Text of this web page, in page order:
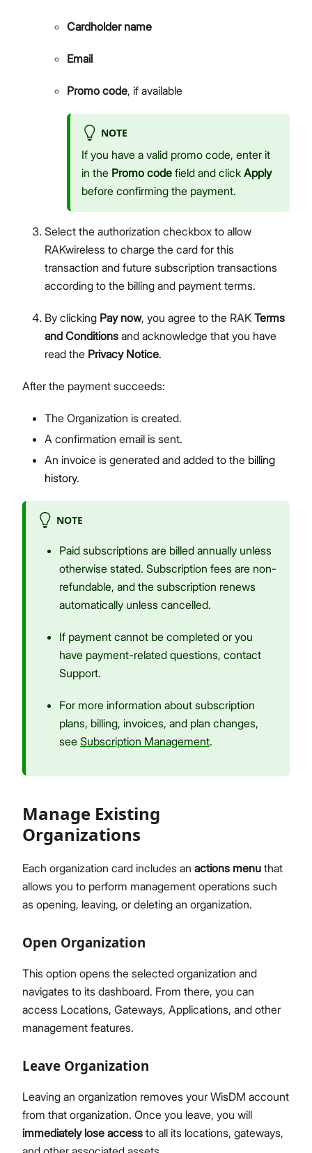
Cardholder name
Email
Promo code, if available
NOTE
If you have a valid promo code, enter it
in the Promo code field and click Apply
before confirming the payment.
Select the authorization checkbox to allow
RAKwireless to charge the card for this
transaction and future subscription transactions
according to the billing and payment terms.
By clicking Pay now, you agree to the RAK Terms
and Conditions and acknowledge that you have
read the Privacy Notice.
After the payment succeeds:
The Organization is created.
A confirmation email is sent.
An invoice is generated and added to the billing
history.
NOTE
Paid subscriptions are billed annually unless
otherwise stated. Subscription fees are non-
refundable, and the subscription renews
automatically unless cancelled.
If payment cannot be completed or you
have payment-related questions, contact
Support.
For more information about subscription
plans, billing, invoices, and plan changes,
see Subscription Management.
Manage Existing
Organizations
Each organization card includes an actions menu that
allows you to perform management operations such
as opening, leaving, or deleting an organization.
Open Organization
This option opens the selected organization and
navigates to its dashboard. From there, you can
access Locations, Gateways, Applications, and other
management features.
Leave Organization
Leaving an organization removes your WisDM account
from that organization. Once you leave, you will
immediately lose access to all its locations, gateways,